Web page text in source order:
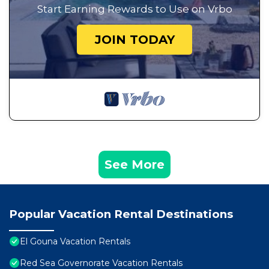
Start Earning Rewards to Use on Vrbo
JOIN TODAY
See More
Popular Vacation Rental Destinations
El Gouna Vacation Rentals
Red Sea Governorate Vacation Rentals